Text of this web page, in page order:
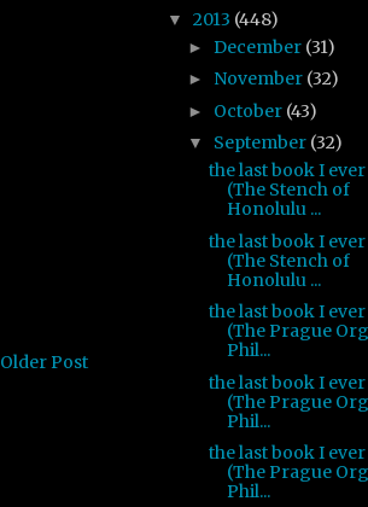
Older Post
▼ 2013 (448)
► December (31)
► November (32)
► October (43)
▼ September (32)
the last book I
(The Stench of
Honolulu ...
the last book I
(The Stench of
Honolulu ...
the last book I
(The Prague
Phil...
the last book I
(The Prague
Phil...
the last book I
(The Prague
Phil...